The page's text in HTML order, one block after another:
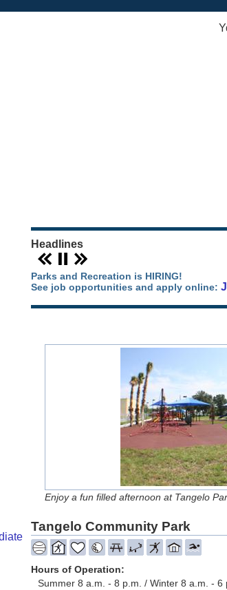
Headlines
Parks and Recreation is HIRING!
See job opportunities and apply online:
Enjoy a fun filled afternoon at Tangelo
Tangelo Community Park
Hours of Operation:
Summer 8 a.m. - 8 p.m. / Winter 8 a.m. - 6